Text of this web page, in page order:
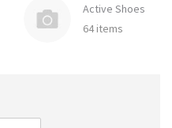
Active Shoes
64 items